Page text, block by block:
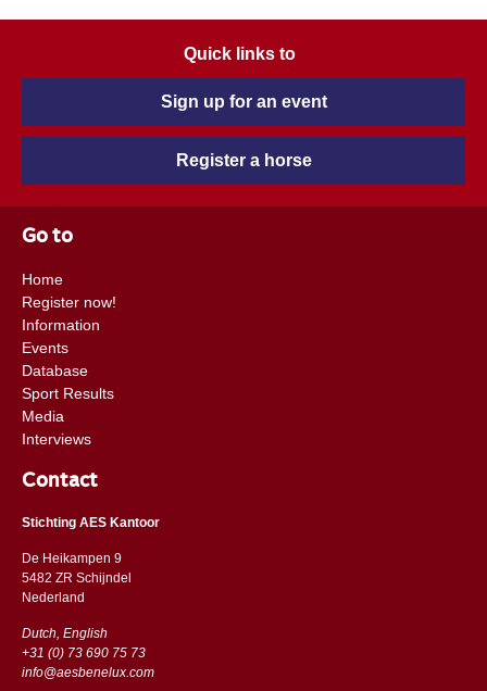
Quick links to
Sign up for an event
Register a horse
Go to
Home
Register now!
Information
Events
Database
Sport Results
Media
Interviews
Contact
Stichting AES Kantoor
De Heikampen 9
5482 ZR Schijndel
​​Nederland
Dutch, English
+31 (0) 73 690 75 73
info@aesbenelux.com